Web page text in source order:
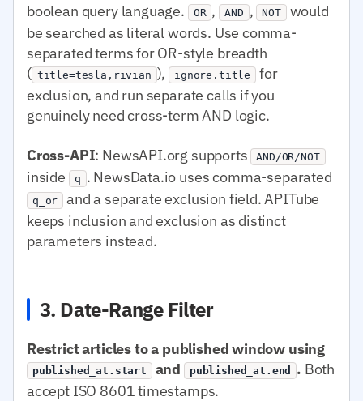
boolean query language.
OR , AND , NOT would
be searched as literal words. Use comma-
separated terms for OR-style breadth
( title=tesla,rivian ), ignore.title
for
exclusion, and run separate calls if you
genuinely need cross-term AND logic.
Cross-API: NewsAPI.org supports AND/OR/NOT
inside q . NewsData.io uses comma-separated
q_or
and a separate exclusion field. APITube
keeps inclusion and exclusion as distinct
parameters instead.
3. Date-Range Filter
Restrict articles to a published window using
published_at.start and published_at.end . Both
accept ISO 8601 timestamps.